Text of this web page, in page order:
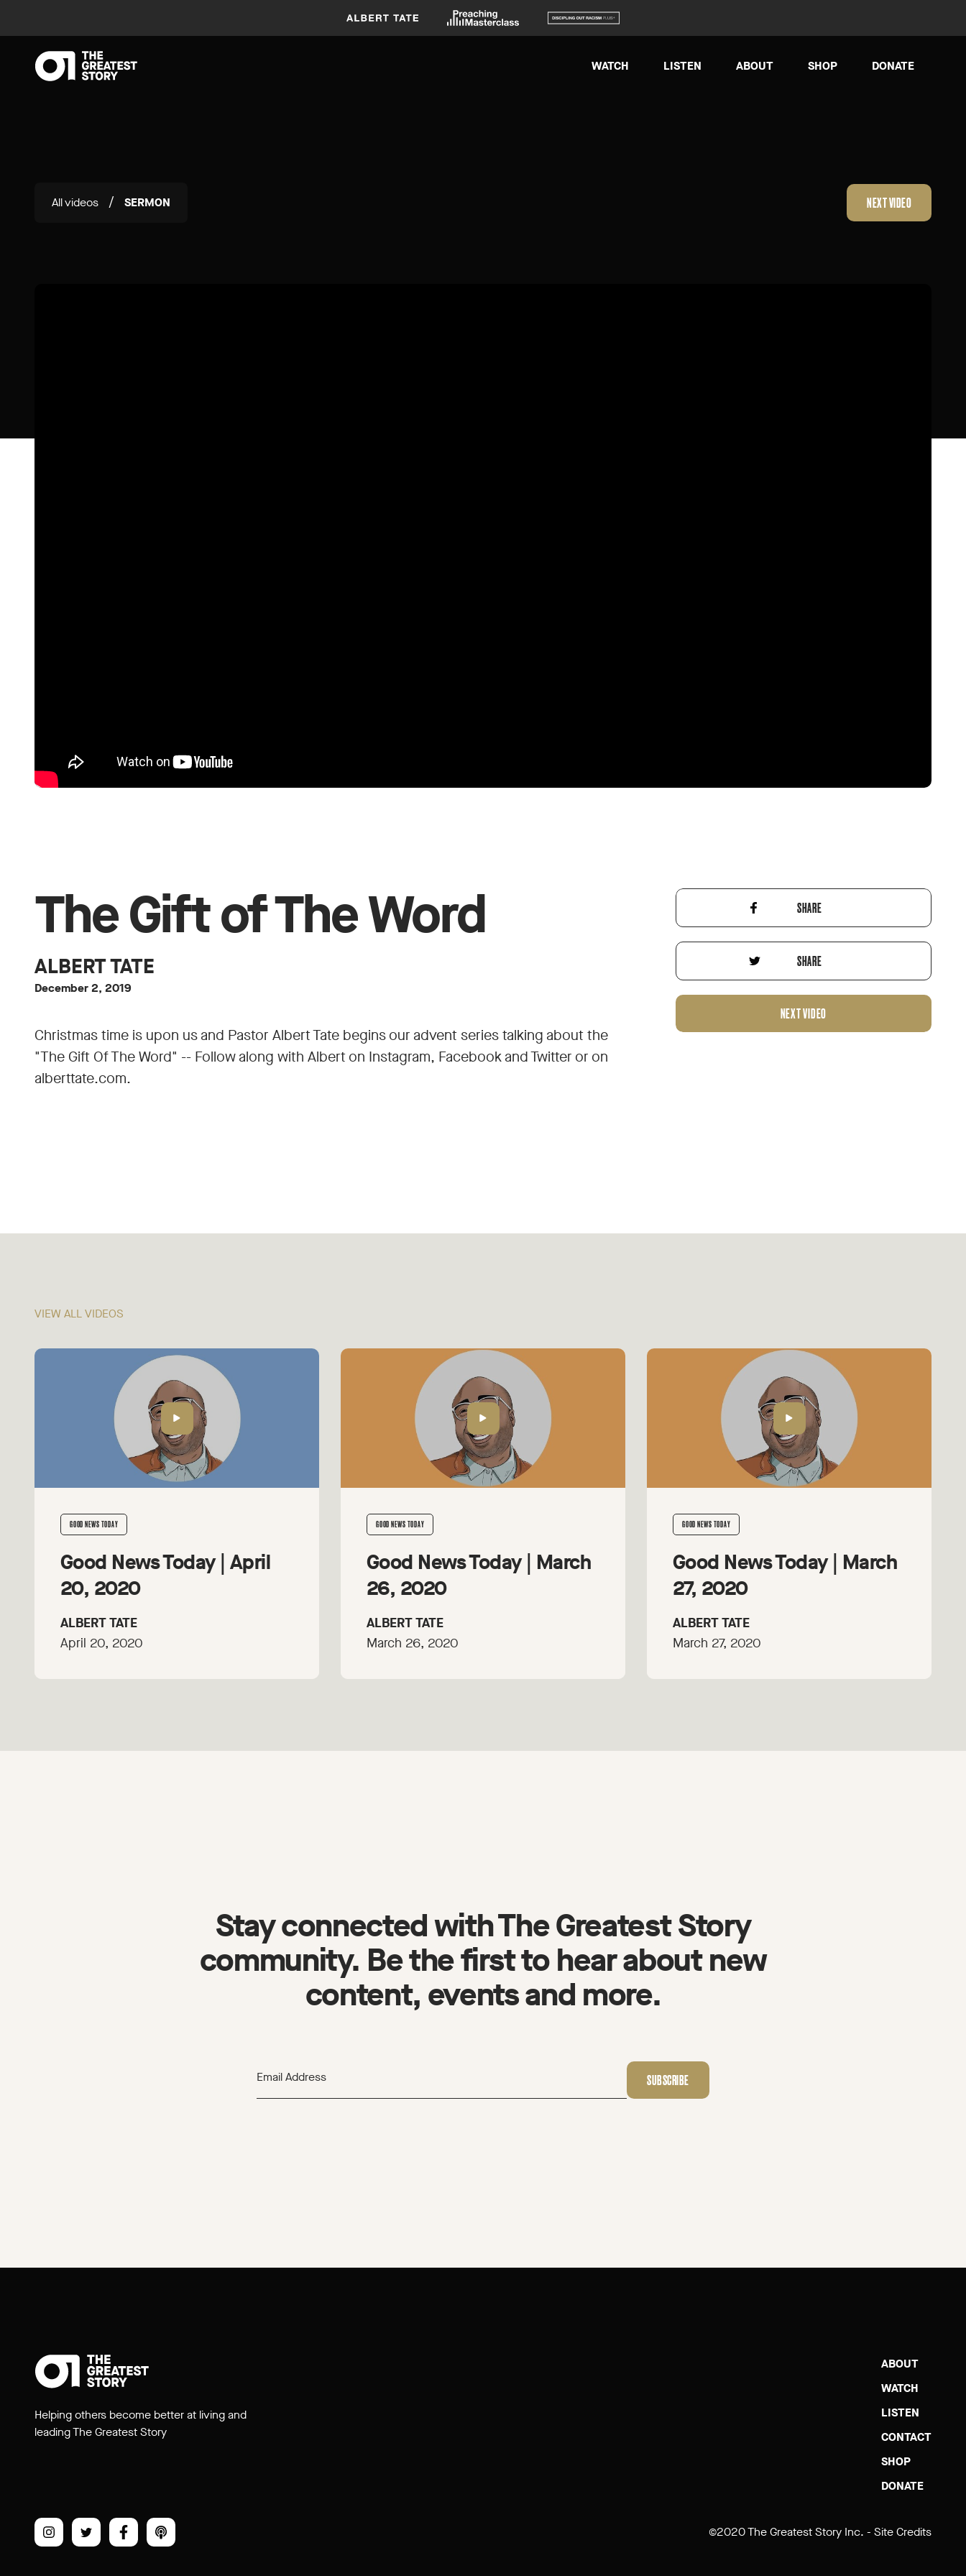
WATCH LISTEN ABOUT SHOP DONATE
All videos / SERMON NEXT VIDEO
The Gift of The Word
ALBERT TATE
December 2, 2019
Christmas time is upon us and Pastor Albert Tate begins our advent series talking about the
"The Gift Of The Word" -- Follow along with Albert on Instagram, Facebook and Twitter or on
alberttate.com.
SHARE
SHARE
NEXT VIDEO
VIEW ALL VIDEOS
GOOD NEWS TODAY
Good News Today | April
20, 2020
ALBERT TATE
April 20, 2020
GOOD NEWS TODAY
Good News Today | March
26, 2020
ALBERT TATE
March 26, 2020
GOOD NEWS TODAY
Good News Today | March
27, 2020
ALBERT TATE
March 27, 2020
Stay connected with The Greatest Story
community. Be the first to hear about new
content, events and more.
Helping others become better at living and
leading The Greatest Story
ABOUT
WATCH
LISTEN
CONTACT
SHOP
DONATE
©2020 The Greatest Story Inc. - Site Credits